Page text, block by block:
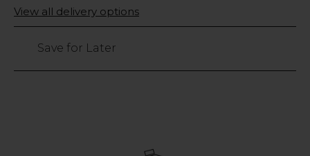
Only
49
View all delivery options
Save for Later